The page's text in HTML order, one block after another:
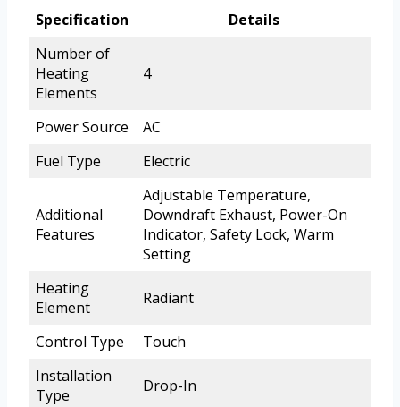
Specification
Details
Number of
Heating
Elements
4
Power Source
AC
Fuel Type
Electric
Additional
Features
Adjustable Temperature,
Downdraft Exhaust, Power-On
Indicator, Safety Lock, Warm
Setting
Heating
Element
Radiant
Control Type
Touch
Installation
Type
Drop-In